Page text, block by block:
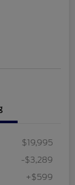
$19,995
-$3,289
+$599